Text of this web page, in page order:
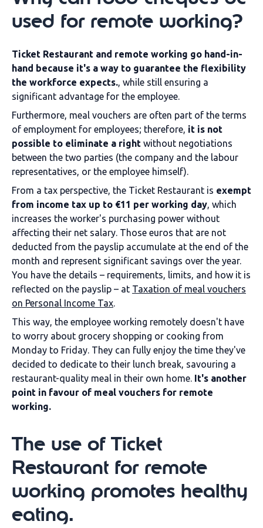
used for remote working?
Ticket Restaurant and remote working go hand-in-
hand because it's a way to guarantee the flexibility
the workforce expects., while still ensuring a
significant advantage for the employee.
Furthermore, meal vouchers are often part of the terms
of employment for employees; therefore, it is not
possible to eliminate a right without negotiations
between the two parties (the company and the labour
representatives, or the employee himself).
From a tax perspective, the Ticket Restaurant is exempt
from income tax up to €11 per working day, which
increases the worker's purchasing power without
affecting their net salary. Those euros that are not
deducted from the payslip accumulate at the end of the
month and represent significant savings over the year.
You have the details – requirements, limits, and how it is
reflected on the payslip – at Taxation of meal vouchers
on Personal Income Tax.
This way, the employee working remotely doesn't have
to worry about grocery shopping or cooking from
Monday to Friday. They can fully enjoy the time they've
decided to dedicate to their lunch break, savouring a
restaurant-quality meal in their own home. It's another
point in favour of meal vouchers for remote
working.
The use of Ticket
Restaurant for remote
working promotes healthy
eating.